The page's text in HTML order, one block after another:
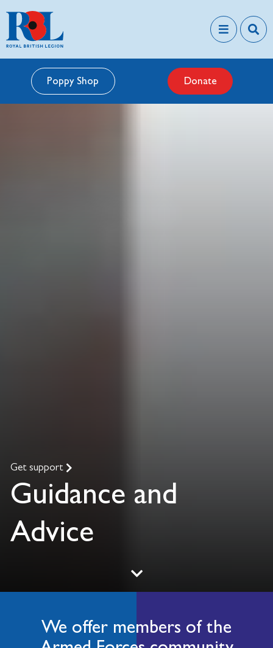
Poppy Shop Donate
Get support
Guidance and
Advice
We offer members of the